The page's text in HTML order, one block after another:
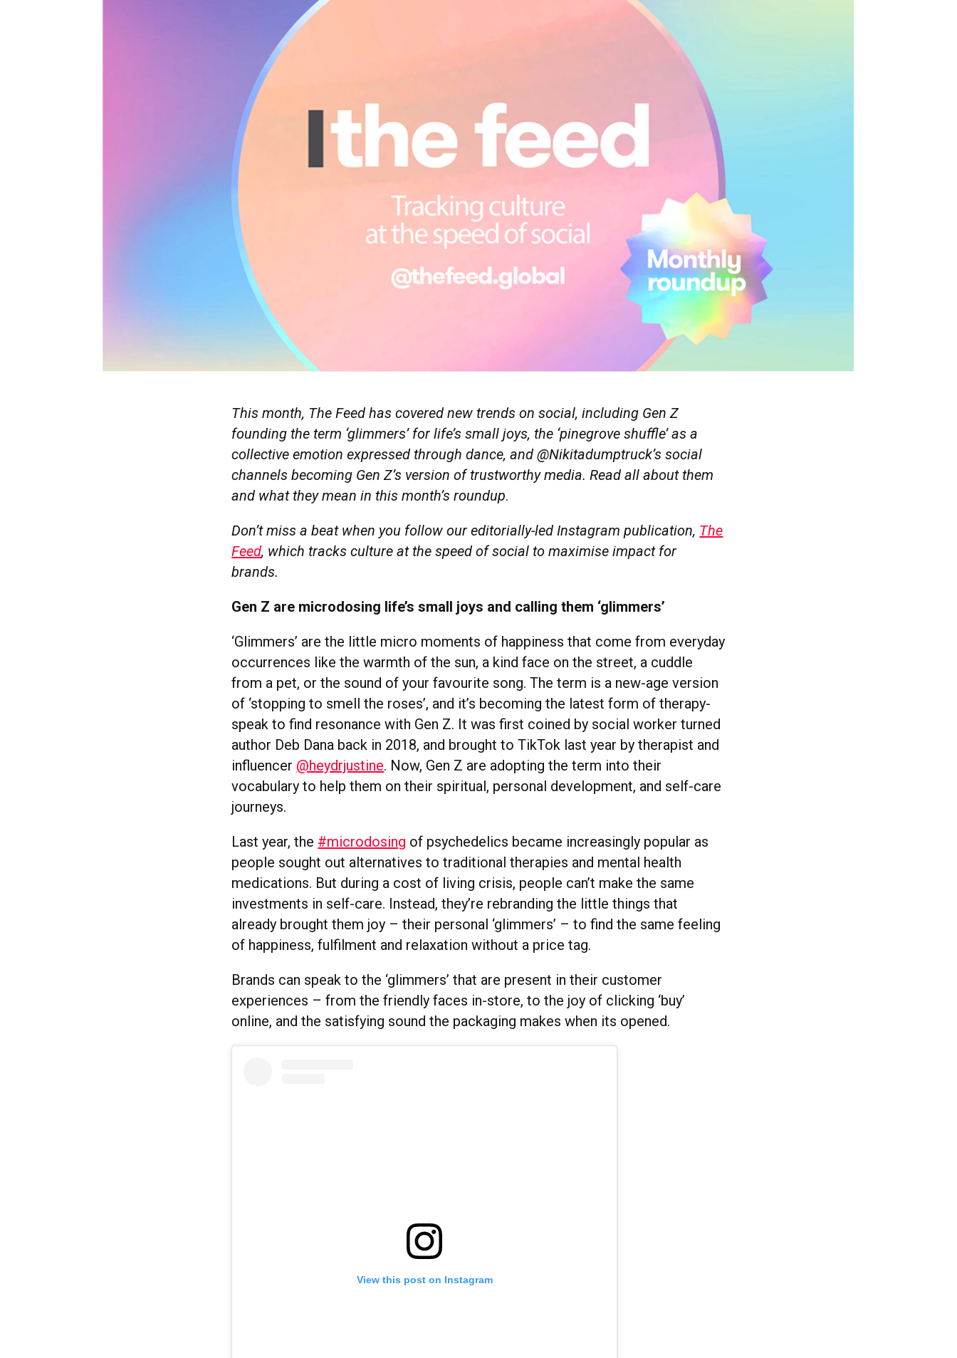
This month, The Feed has covered new trends on social, including Gen Z
founding the term ‘glimmers’ for life’s small joys, the ‘pinegrove shuffle’ as a
collective emotion expressed through dance, and @Nikitadumptruck’s social
channels becoming Gen Z’s version of trustworthy media. Read all about them
and what they mean in this month’s roundup.
Don’t miss a beat when you follow our editorially-led Instagram publication, The
Feed, which tracks culture at the speed of social to maximise impact for
brands.
Gen Z are microdosing life’s small joys and calling them ‘glimmers’
‘Glimmers’ are the little micro moments of happiness that come from everyday
occurrences like the warmth of the sun, a kind face on the street, a cuddle
from a pet, or the sound of your favourite song. The term is a new-age version
of ‘stopping to smell the roses’, and it’s becoming the latest form of therapy-
speak to find resonance with Gen Z. It was first coined by social worker turned
author Deb Dana back in 2018, and brought to TikTok last year by therapist and
influencer @heydrjustine. Now, Gen Z are adopting the term into their
vocabulary to help them on their spiritual, personal development, and self-care
journeys.
Last year, the #microdosing of psychedelics became increasingly popular as
people sought out alternatives to traditional therapies and mental health
medications. But during a cost of living crisis, people can’t make the same
investments in self-care. Instead, they’re rebranding the little things that
already brought them joy – their personal ‘glimmers’ – to find the same feeling
of happiness, fulfilment and relaxation without a price tag.
Brands can speak to the ‘glimmers’ that are present in their customer
experiences – from the friendly faces in-store, to the joy of clicking ‘buy’
online, and the satisfying sound the packaging makes when its opened.
View this post on Instagram